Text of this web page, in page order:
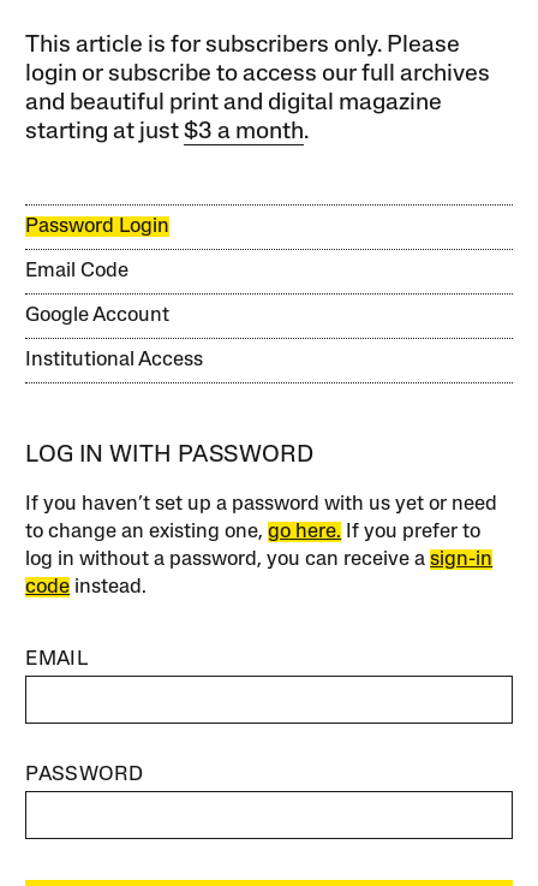
This article is for subscribers only. Please
login or subscribe to access our full archives
and beautiful print and digital magazine
starting at just$3 a month.
Password Login
Email Code
Google Account
Institutional Access
LOG IN WITH PASSWORD
If you haven’t set up a password with us yet or need
to change an existing one,go here. If you prefer to
log in without a password, you can receive asign-in
code instead.
EMAIL
PASSWORD